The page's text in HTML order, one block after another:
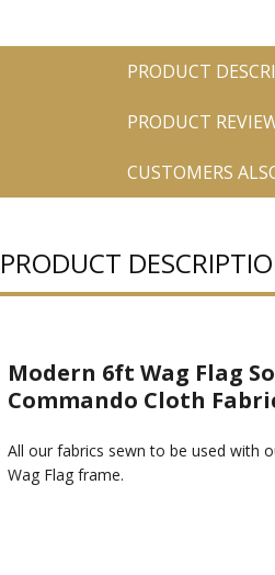
PRODUCT
PRODUCT
CUSTOMERS
PRODUCT
Modern 6ft Wag Flag
Commando Cloth
All our fabrics sewn to be used with
Wag Flag frame.